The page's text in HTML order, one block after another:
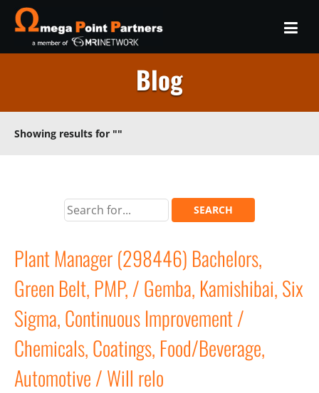
Blog
Showing results for ""
Plant Manager (298446) Bachelors,
Green Belt, PMP, / Gemba, Kamishibai, Six
Sigma, Continuous Improvement /
Chemicals, Coatings, Food/Beverage,
Automotive / Will relo